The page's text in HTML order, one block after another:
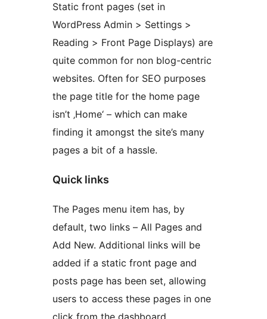
Static front pages (set in
WordPress Admin > Settings >
Reading > Front Page Displays) are
quite common for non blog-centric
websites. Often for SEO purposes
the page title for the home page
isn’t ‚Home‘ – which can make
finding it amongst the site’s many
pages a bit of a hassle.
Quick links
The Pages menu item has, by
default, two links – All Pages and
Add New. Additional links will be
added if a static front page and
posts page has been set, allowing
users to access these pages in one